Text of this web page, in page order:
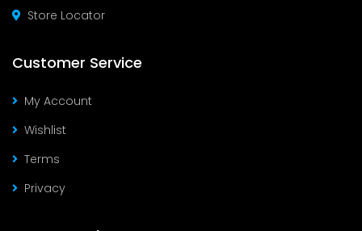
Store Locator
Customer Service
My Account
Wishlist
Terms
Privacy